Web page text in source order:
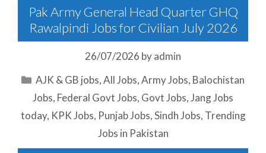
Pak Army General Head Quarter GHQ
Rawalpindi Jobs for Civilian July 2026
26/07/2026 byadmin
Categories
AJK & GB jobs,All Jobs,Army Jobs, Balochistan
Jobs, Federal Govt Jobs, Govt Jobs,Jang Jobs
today, KPK Jobs, Punjab Jobs,Sindh Jobs, Trending
Jobs in Pakistan